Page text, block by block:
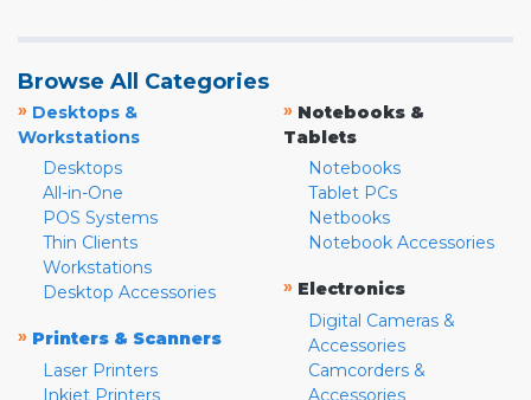
Browse All Categories
» Desktops &
Workstations
Desktops
All-in-One
POS Systems
Thin Clients
Workstations
Desktop Accessories
» Printers & Scanners
Laser Printers
Inkjet Printers
» Notebooks &
Tablets
Notebooks
Tablet PCs
Netbooks
Notebook Accessories
» Electronics
Digital Cameras &
Accessories
Camcorders &
Accessories